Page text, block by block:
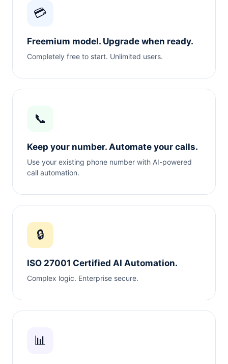
💳
Freemium model. Upgrade when ready.
Completely free to start. Unlimited users.
📞
Keep your number. Automate your calls.
Use your existing phone number with AI-powered
call automation.
🔒
ISO 27001 Certified AI Automation.
Complex logic. Enterprise secure.
📊